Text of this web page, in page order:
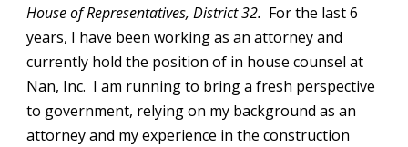
House of Representatives, District 32. For the last 6
years, I have been working as an attorney and
currently hold the position of in house counsel at
Nan, Inc. I am running to bring a fresh perspective
to government, relying on my background as an
attorney and my experience in the construction